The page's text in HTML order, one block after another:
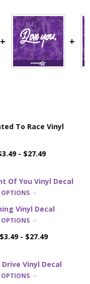
To Race Vinyl
- $27.49
Of You Vinyl Decal
OPTIONS
Vinyl Decal
OPTIONS
$3.49 - $27.49
Vinyl Decal
OPTIONS